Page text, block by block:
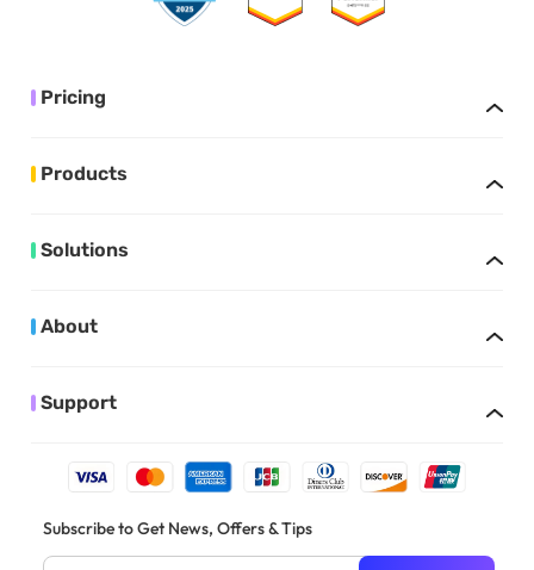
Pricing
Products
Solutions
About
Support
Subscribe to Get News, Offers & Tips